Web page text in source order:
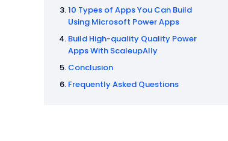
10 Types of Apps You Can Build
Using Microsoft Power Apps
Build High-quality Quality Power
Apps With ScaleupAlly
Conclusion
Frequently Asked Questions